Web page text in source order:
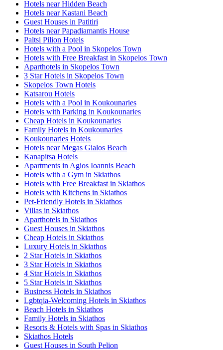
Hotels near Hidden Beach
Hotels near Kastani Beach
Guest Houses in Patitiri
Hotels near Papadiamantis House
Paltsi Pilion Hotels
Hotels with a Pool in Skopelos Town
Hotels with Free Breakfast in Skopelos Town
Aparthotels in Skopelos Town
3 Star Hotels in Skopelos Town
Skopelos Town Hotels
Katsarou Hotels
Hotels with a Pool in Koukounaries
Hotels with Parking in Koukounaries
Cheap Hotels in Koukounaries
Family Hotels in Koukounaries
Koukounaries Hotels
Hotels near Megas Gialos Beach
Kanapitsa Hotels
Apartments in Agios Ioannis Beach
Hotels with a Gym in Skiathos
Hotels with Free Breakfast in Skiathos
Hotels with Kitchens in Skiathos
Pet-Friendly Hotels in Skiathos
Villas in Skiathos
Aparthotels in Skiathos
Guest Houses in Skiathos
Cheap Hotels in Skiathos
Luxury Hotels in Skiathos
2 Star Hotels in Skiathos
3 Star Hotels in Skiathos
4 Star Hotels in Skiathos
5 Star Hotels in Skiathos
Business Hotels in Skiathos
Lgbtqia-Welcoming Hotels in Skiathos
Beach Hotels in Skiathos
Family Hotels in Skiathos
Resorts & Hotels with Spas in Skiathos
Skiathos Hotels
Guest Houses in South Pelion